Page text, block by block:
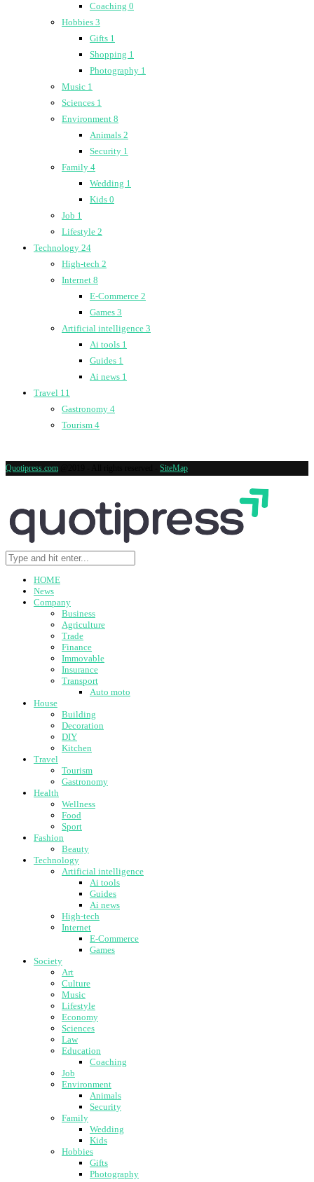
Coaching 0
Hobbies 3
Gifts 1
Shopping 1
Photography 1
Music 1
Sciences 1
Environment 8
Animals 2
Security 1
Family 4
Wedding 1
Kids 0
Job 1
Lifestyle 2
Technology 24
High-tech 2
Internet 8
E-Commerce 2
Games 3
Artificial intelligence 3
Ai tools 1
Guides 1
Ai news 1
Travel 11
Gastronomy 4
Tourism 4
Quotipress.com SiteMap
HOME
News
Company
Business
Agriculture
Trade
Finance
Immovable
Insurance
Transport
Auto moto
House
Building
Decoration
DIY
Kitchen
Travel
Tourism
Gastronomy
Health
Wellness
Food
Sport
Fashion
Beauty
Technology
Artificial intelligence
Ai tools
Guides
Ai news
High-tech
Internet
E-Commerce
Games
Society
Art
Culture
Music
Lifestyle
Economy
Sciences
Law
Education
Coaching
Job
Environment
Animals
Security
Family
Wedding
Kids
Hobbies
Gifts
Photography